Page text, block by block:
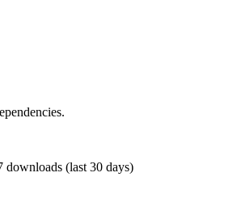
downloads (last 30 days)